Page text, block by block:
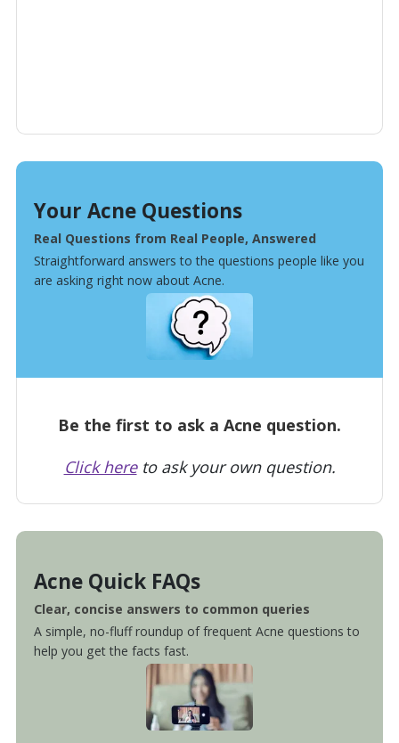
Your Acne Questions
Real Questions from Real People, Answered
Straightforward answers to the questions people like you
are asking right now about Acne.
Be the first to ask a Acne question.
Click hereto ask your own question.
Acne Quick FAQs
Clear, concise answers to common queries
A simple, no-fluff roundup of frequent Acne questions to
help you get the facts fast.